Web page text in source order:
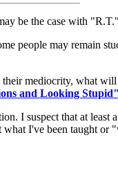
be the case with
people may remain
mediocrity, what will
and Looking Stupid"
I suspect that at
I've been taught